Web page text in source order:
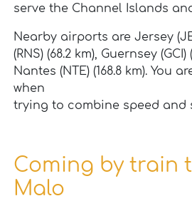
serve the Channel Islands
Nearby airports are Jersey
(RNS) (68.2 km), Guernsey
Nantes (NTE) (168.8 km). You
when
trying to combine speed and
Coming by train
Malo